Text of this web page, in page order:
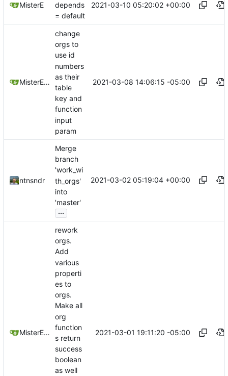
MisterE
depends
= default
2021-03-10 05:20:02 +00:00
MisterE123
change
orgs to
use id
numbers
as their
table
key and
function
input
param
2021-03-08 14:06:15 -05:00
ntnsndr
Merge
branch
'work_wi
th_orgs'
into
'master'
...
2021-03-02 05:19:04 +00:00
MisterE123
rework
orgs.
Add
various
properti
es to
orgs.
Make all
org
function
s return
success
boolean
as well
2021-03-01 19:11:20 -05:00